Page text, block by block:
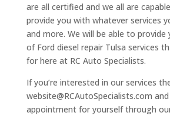
are all certified and we all are
provide you with whatever services
and more. We will be able to provide
of Ford diesel repair Tulsa services
for here at RC Auto Specialists.
If you’re interested in our services
website@RCAutoSpecialists.com
appointment for yourself through